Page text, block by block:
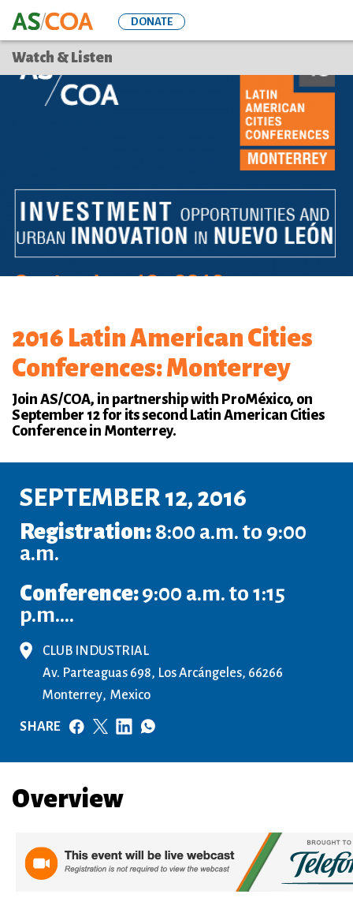
to
DONATE
Watch & Listen
2016 Latin American Cities
Conferences: Monterrey
Join AS/COA, in partnership with ProMéxico, on
September 12 for its second Latin American Cities
Conference in Monterrey.
SEPTEMBER 12, 2016
Registration: 8:00 a.m. to 9:00
a.m.
Conference:9:00 a.m. to 1:15
p.m....
CLUB INDUSTRIAL
Av. Parteaguas 698, Los Arcángeles, 66266
Monterrey Mexico
SHARE
Overview